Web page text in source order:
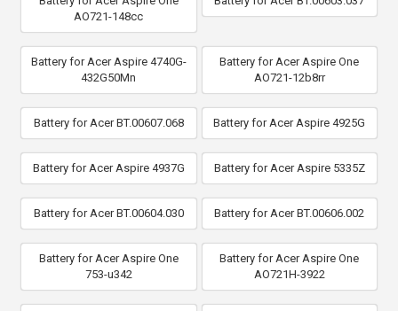
AO721-148cc
Battery for Acer Aspire 4740G-
432G50Mn
Battery for Acer Aspire One
AO721-12b8rr
Battery for Acer BT.00607.068 Battery for Acer Aspire 4925G
Battery for Acer Aspire 4937G Battery for Acer Aspire 5335Z
Battery for Acer BT.00604.030 Battery for Acer BT.00606.002
Battery for Acer Aspire One
753-u342
Battery for Acer Aspire One
AO721H-3922